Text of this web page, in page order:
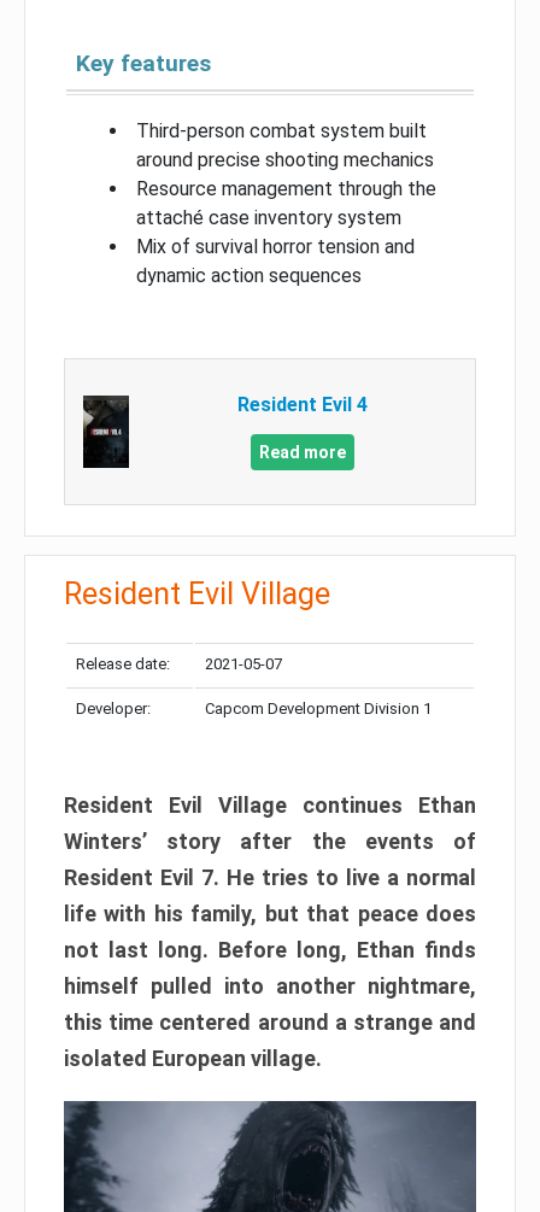
Key features
Third-person combat system built
around precise shooting mechanics
Resource management through the
attaché case inventory system
Mix of survival horror tension and
dynamic action sequences
Resident Evil 4
Read more
Resident Evil Village
Release date: 2021-05-07
Developer: Capcom Development Division 1
Resident Evil Village continues Ethan
Winters’ story after the events of
Resident Evil 7. He tries to live a normal
life with his family, but that peace does
not last long. Before long, Ethan finds
himself pulled into another nightmare,
this time centered around a strange and
isolated European village.